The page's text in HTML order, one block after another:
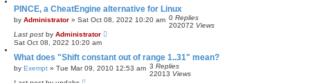
PINCE, a CheatEngine alternative for Linux
by Administrator » Sat Oct 08, 2022 10:20 am 0 Replies
202072 Views
Last post by Administrator
Sat Oct 08, 2022 10:20 am
What does "Shift constant out of range 1..31" mean?
by Exempt » Tue Mar 09, 2010 12:53 am 3 Replies
22013 Views